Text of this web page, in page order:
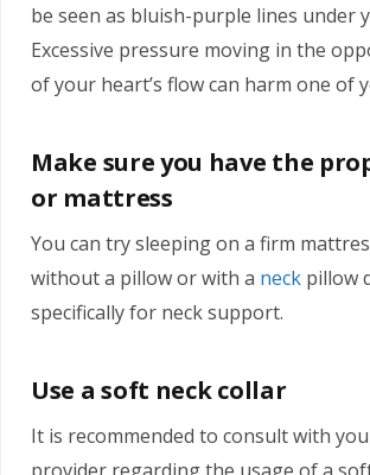
be seen as bluish-purple lines under
Excessive pressure moving in the
of your heart’s flow can harm one of
Make sure you have the
or mattress
You can try sleeping on a firm
without a pillow or with a neck pillow
specifically for neck support.
Use a soft neck collar
It is recommended to consult with